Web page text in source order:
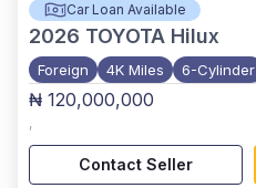
Car Loan Available
2026 TOYOTA Hilux
Foreign 4K Miles 6-Cylinder
₦ 120,000,000
,
Contact Seller